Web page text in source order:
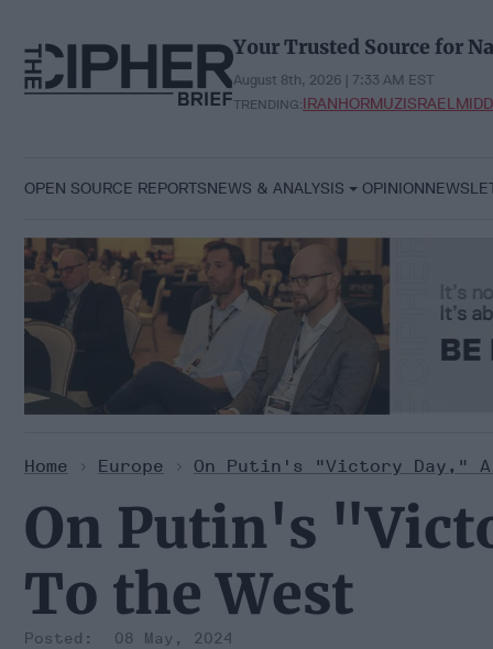
content
Your Trusted Source for
August 8th, 2026 | 7:33 AM EST
TRENDING:IRANHORMUZISRAEL
OPEN SOURCE REPORTSNEWS & ANALYSIS OPINION
Home > Europe > On Putin's "Victory Day," A
On Putin's
To the West
08 May, 2024